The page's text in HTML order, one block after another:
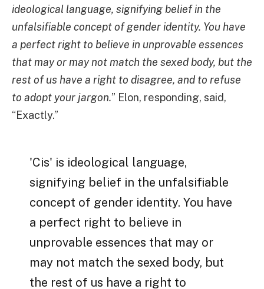
ideological language, signifying belief in the
unfalsifiable concept of gender identity. You have
a perfect right to believe in unprovable essences
that may or may not match the sexed body, but the
rest of us have a right to disagree, and to refuse
to adopt your jargon.” Elon, responding, said,
“Exactly.”
'Cis' is ideological language,
signifying belief in the unfalsifiable
concept of gender identity. You have
a perfect right to believe in
unprovable essences that may or
may not match the sexed body, but
the rest of us have a right to